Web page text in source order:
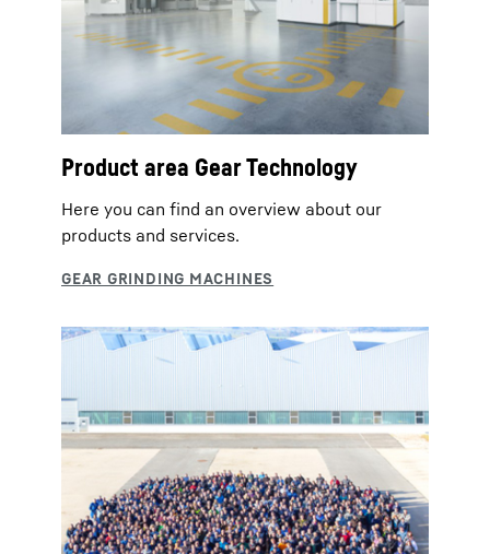
Product area Gear Technology
Here you can find an overview about our
products and services.